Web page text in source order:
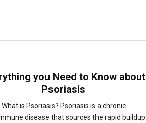
you Need to Know about
Psoriasis
What is Psoriasis? Psoriasis is a chronic
disease that sources the rapid buildup